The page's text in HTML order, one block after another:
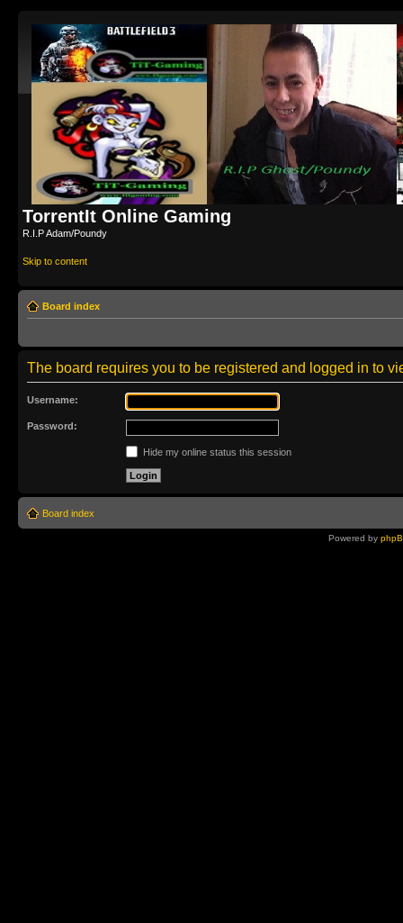
TorrentIt Online Gaming
R.I.P Adam/Poundy
Skip to content
Board index
The board requires you to be registered and logged in to
Username:
Password:
Hide my online status this session
Board index
Powered by